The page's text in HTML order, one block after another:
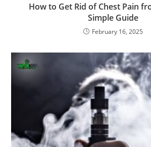
How to Get Rid of Chest Pain
Simple Guide
February 16, 2025